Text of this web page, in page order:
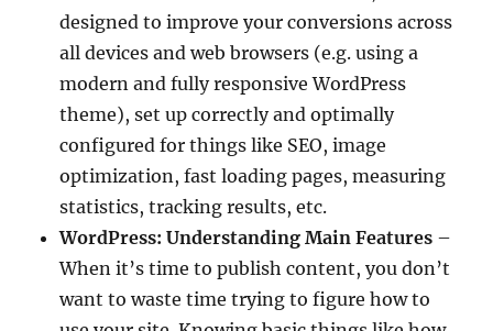
designed to improve your conversions across
all devices and web browsers (e.g. using a
modern and fully responsive WordPress
theme), set up correctly and optimally
configured for things like SEO, image
optimization, fast loading pages, measuring
statistics, tracking results, etc.
WordPress: Understanding Main Features –
When it’s time to publish content, you don’t
want to waste time trying to figure how to